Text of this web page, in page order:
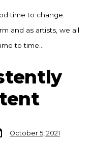
time to change.
and as artists, we all
to time…
October 5, 2021